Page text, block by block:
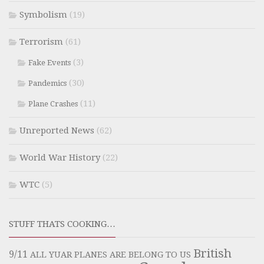
Symbolism (19)
Terrorism (61)
Fake Events (3)
Pandemics (30)
Plane Crashes (11)
Unreported News (62)
World War History(22)
WTC (5)
STUFF THATS COOKING…
9/11 ALL YUAR PLANES ARE BELONG TO US British